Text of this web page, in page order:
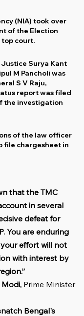
(NIA) took over
of the Election
court.
Surya Kant
M Pancholi was
S V Raju,
report was filed
the investigation
of the law officer
file chargesheet in
that the TMC
in several
defeat for
You are enduring
effort will not
with interest by
Prime Minister
Bengal's